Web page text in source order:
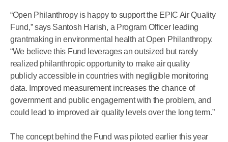
“Open Philanthropy is happy to support the EPIC Air Quality
Fund,” says Santosh Harish, a Program Officer leading
grantmaking in environmental health at Open Philanthropy.
“We believe this Fund leverages an outsized but rarely
realized philanthropic opportunity to make air quality
publicly accessible in countries with negligible monitoring
data. Improved measurement increases the chance of
government and public engagement with the problem, and
could lead to improved air quality levels over the long term.”
The concept behind the Fund was piloted earlier this year